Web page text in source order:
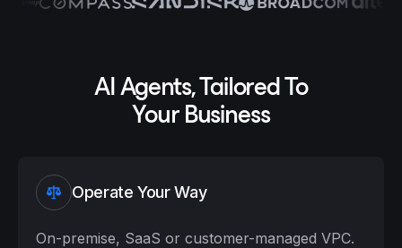
AI Agents, Tailored To
Your Business
Operate Your Way
On-premise, SaaS or customer-managed VPC.